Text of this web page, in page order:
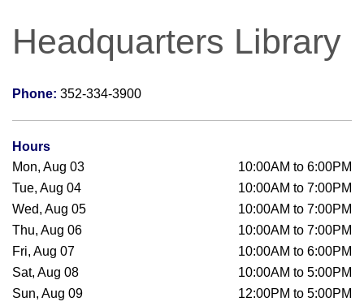
Headquarters Library
Phone: 352-334-3900
Hours
Mon, Aug 03
10:00AM to 6:00PM
Tue, Aug 04
10:00AM to 7:00PM
Wed, Aug 05
10:00AM to 7:00PM
Thu, Aug 06
10:00AM to 7:00PM
Fri, Aug 07
10:00AM to 6:00PM
Sat, Aug 08
10:00AM to 5:00PM
Sun, Aug 09
12:00PM to 5:00PM